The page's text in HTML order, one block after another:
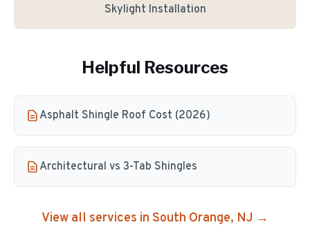
Skylight Installation
Helpful Resources
Asphalt Shingle Roof Cost (2026)
Architectural vs 3-Tab Shingles
View all services in South Orange, NJ →